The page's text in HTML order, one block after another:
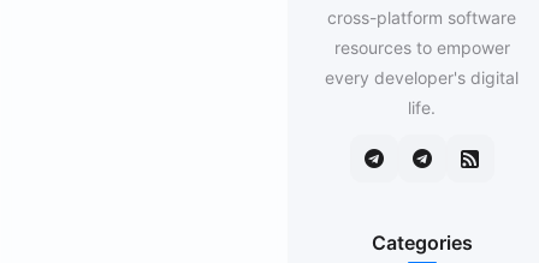
cross-platform software
resources to empower
every developer's digital
life.
Categories